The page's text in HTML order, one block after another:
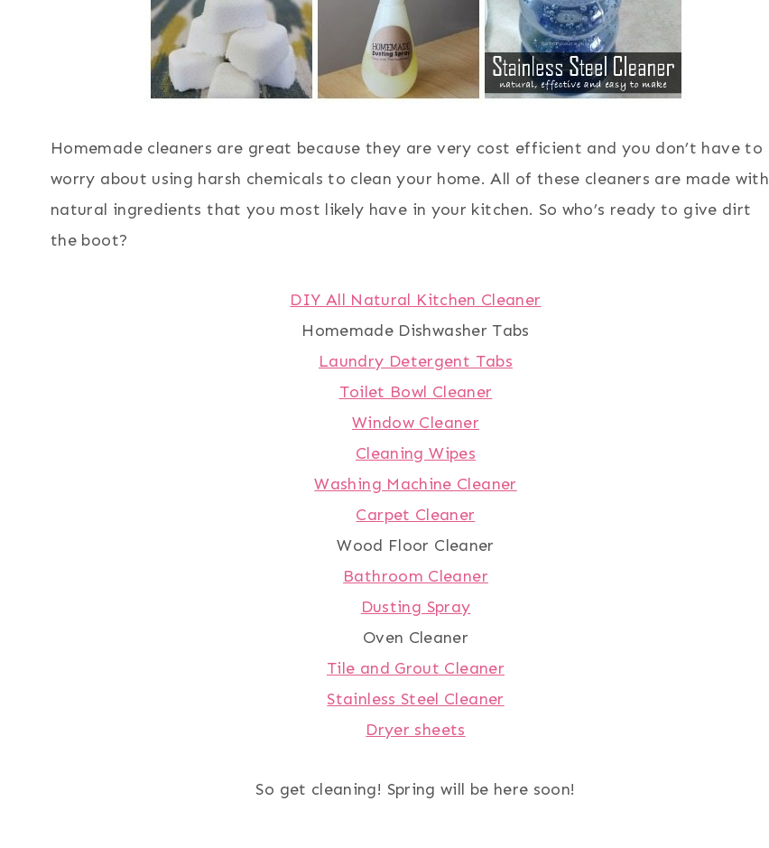
Homemade cleaners are great because they are very cost efficient and you don’t have to
worry about using harsh chemicals to clean your home. All of these cleaners are made with
natural ingredients that you most likely have in your kitchen. So who’s ready to give dirt
the boot?
DIY All Natural Kitchen Cleaner
Homemade Dishwasher Tabs
Laundry Detergent Tabs
Toilet Bowl Cleaner
Window Cleaner
Cleaning Wipes
Washing Machine Cleaner
Carpet Cleaner
Wood Floor Cleaner
Bathroom Cleaner
Dusting Spray
Oven Cleaner
Tile and Grout Cleaner
Stainless Steel Cleaner
Dryer sheets
So get cleaning! Spring will be here soon!